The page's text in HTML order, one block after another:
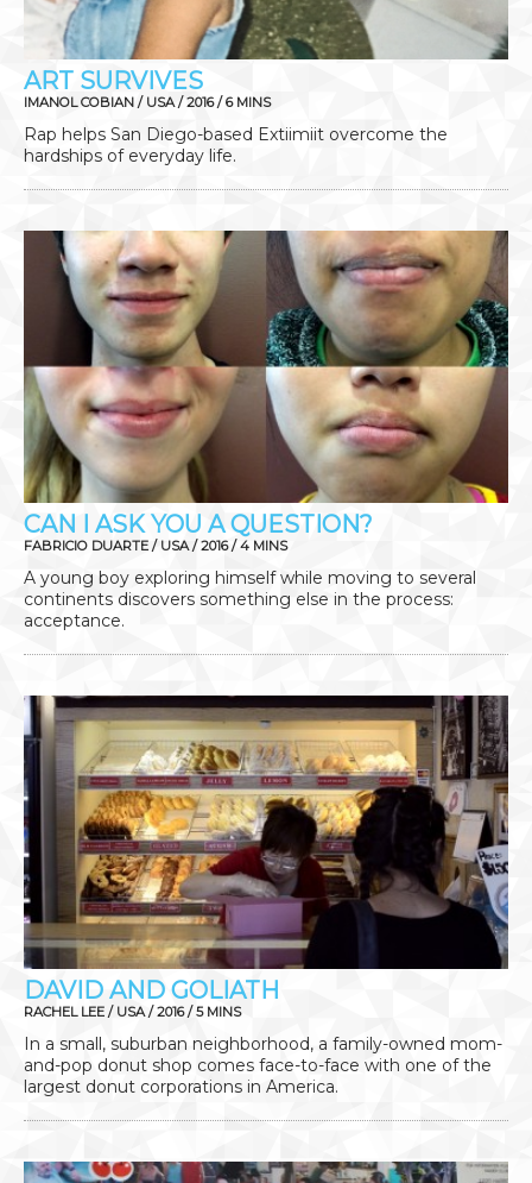
ART SURVIVES
IMANOL COBIAN / USA / 2016 / 6 MINS
Rap helps San Diego-based Extiimiit overcome the
hardships of everyday life.
CAN I ASK YOU A QUESTION?
FABRICIO DUARTE / USA / 2016 / 4 MINS
A young boy exploring himself while moving to several
continents discovers something else in the process:
acceptance.
DAVID AND GOLIATH
RACHEL LEE / USA / 2016 / 5 MINS
In a small, suburban neighborhood, a family-owned mom-
and-pop donut shop comes face-to-face with one of the
largest donut corporations in America.